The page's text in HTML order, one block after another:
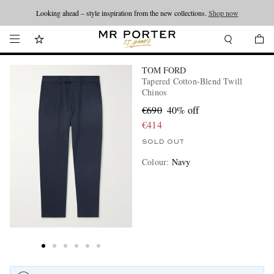
Looking ahead – style inspiration from the new collections. Shop now
TOM FORD
Tapered Cotton-Blend Twill
Chinos
€690 40% off
€414
SOLD OUT
Colour: Navy